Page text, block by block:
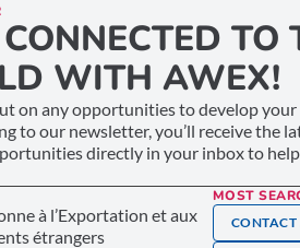
TO
WITH AWEX!
on any opportunities to develop
to our newsletter, you’ll receive the
directly in your inbox to
à l’Exportation et aux
étrangers
MOST